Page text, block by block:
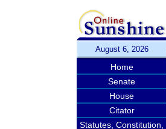
August 6, 2026
Home
Senate
House
Citator
Statutes, Constitution,